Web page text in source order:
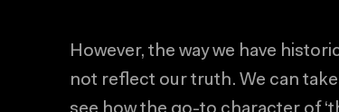
However, the way we have
not reflect our truth. We can